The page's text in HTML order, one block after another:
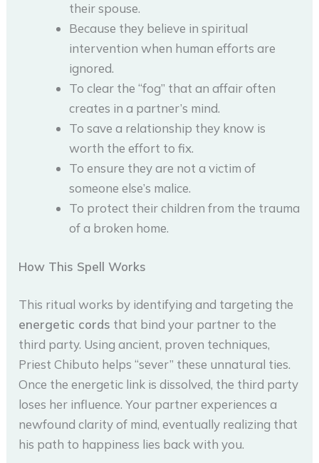
their spouse.
Because they believe in spiritual
intervention when human efforts are
ignored.
To clear the “fog” that an affair often
creates in a partner’s mind.
To save a relationship they know is
worth the effort to fix.
To ensure they are not a victim of
someone else’s malice.
To protect their children from the trauma
of a broken home.
How This Spell Works
This ritual works by identifying and targeting the
energetic cords that bind your partner to the
third party. Using ancient, proven techniques,
Priest Chibuto helps “sever” these unnatural ties.
Once the energetic link is dissolved, the third party
loses her influence. Your partner experiences a
newfound clarity of mind, eventually realizing that
his path to happiness lies back with you.